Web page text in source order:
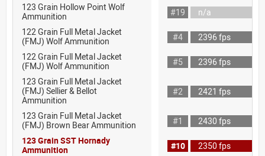
123 Grain Hollow Point Wolf
Ammunition
#19
n/a
122 Grain Full Metal Jacket
(FMJ) Wolf Ammunition
#4
2396 fps
122 Grain Full Metal Jacket
(FMJ) Wolf Ammunition
#5
2396 fps
123 Grain Full Metal Jacket
(FMJ) Sellier & Bellot
Ammunition
#2 2421 fps
123 Grain Full Metal Jacket
(FMJ) Brown Bear Ammunition
#1
2430 fps
123 Grain SST Hornady
Ammunition
#10
2350 fps